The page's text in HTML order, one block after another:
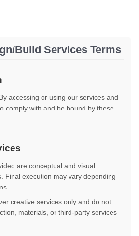
Build Services Terms
accessing or using our services and
comply with and be bound by these
are conceptual and visual
Final execution may vary depending
creative services only and do not
materials, or third-party services